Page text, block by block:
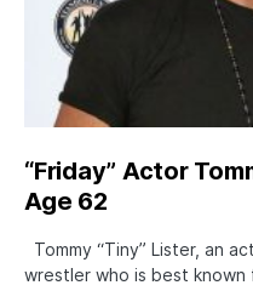
“Friday” Actor
Age 62
Tommy “Tiny” Lister, an
wrestler who is best known